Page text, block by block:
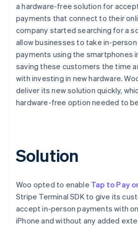
a hardware-free solution for
payments that connect to their
company started searching for a
allow businesses to take in-
payments using the smartphones
saving these customers the time
with investing in new hardware.
deliver its new solution quickly,
hardware-free option needed to
Solution
Woo opted to enable Tap to Pay
Stripe Terminal SDK to give its
accept in-person payments with
iPhone and without any added